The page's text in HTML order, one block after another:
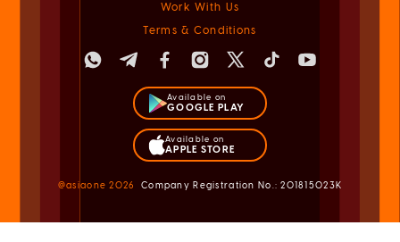
Work With Us
Terms & Conditions
Available on
GOOGLE PLAY
Available on
APPLE STORE
@asiaone2026 Company Registration No.: 201815023K